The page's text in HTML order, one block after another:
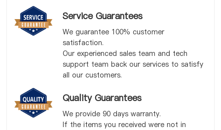
Service Guarantees
We guarantee 100% customer
satisfaction.
Our experienced sales team and tech
support team back our services to satisfy
all our customers.
Quality Guarantees
We provide 90 days warranty.
If the items you received were not in